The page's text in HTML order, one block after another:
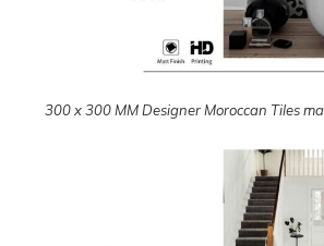
300 x 300 MM Designer Moroccan Tiles